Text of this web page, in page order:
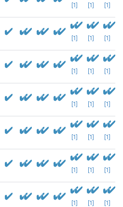
[1] [1] [1]
[1] [1] [1]
[1] [1] [1]
[1] [1] [1]
[1] [1] [1]
[1] [1] [1]
[1] [1] [1]